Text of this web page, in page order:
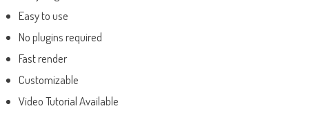
Easy to use
No plugins required
Fast render
Customizable
Video Tutorial Available